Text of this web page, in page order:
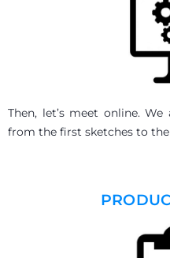
Then, let’s meet online.We
from the first sketches to